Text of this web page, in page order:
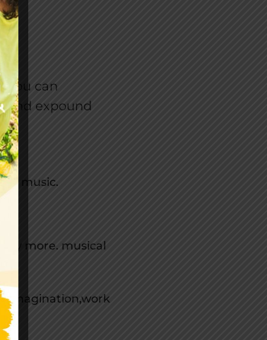
you can
and expound
music.
more. musical
imagination,work